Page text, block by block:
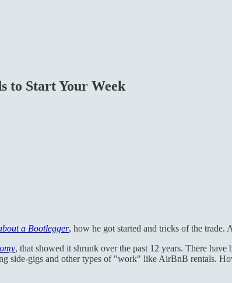
to Start Your Week
a Bootlegger, how he got started and tricks of the trade.
, that showed it shrunk over the past 12 years. There
side-gigs and other types of "work" like AirBnB rentals.